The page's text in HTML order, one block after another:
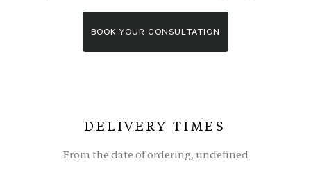
BOOK YOUR CONSULTATION
DELIVERY TIMES
From the date of ordering, undefined